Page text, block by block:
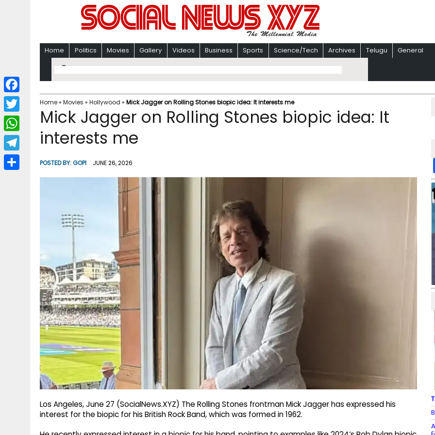
Home Politics Movies Gallery Videos Business Sports Science/Tech Archives Telugu General
Home» Movies » Hollywood » Mick Jagger on Rolling Stones biopic idea: It interests me
Mick Jagger on Rolling Stones biopic idea: It
interests me
POSTED BY:GOPI JUNE 26, 2026
Los Angeles, June 27 (SocialNews.XYZ) The Rolling Stones frontman Mick Jagger has expressed his
interest for the biopic for his British Rock Band, which was formed in 1962.
F
a
c
b
T
w
i
W
h
a
T